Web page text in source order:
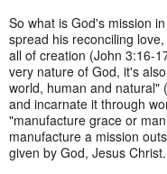
So what is God's mission
spread his reconciling
all of creation (John 3:16-
very nature of God, it's
world, human and natural"
and incarnate it through
"manufacture grace or
manufacture a mission
given by God, Jesus Christ.